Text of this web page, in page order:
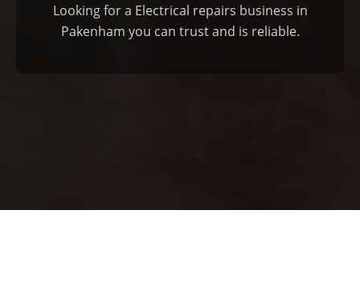
Looking for a Electrical repairs business in
Pakenham you can trust and is reliable.